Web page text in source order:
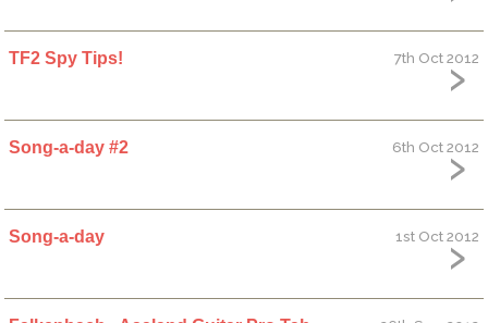
TF2 Spy Tips! 7th Oct 2012
Song-a-day #2 6th Oct 2012
Song-a-day 1st Oct 2012